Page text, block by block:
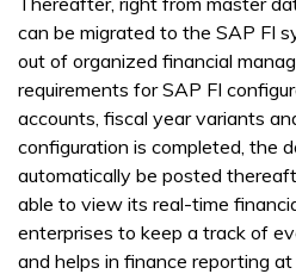
can be migrated to the SAP FI
out of organized financial
requirements for SAP FI
accounts, fiscal year variants
configuration is completed, the
automatically be posted
able to view its real-time
enterprises to keep a track of
and helps in finance reporting